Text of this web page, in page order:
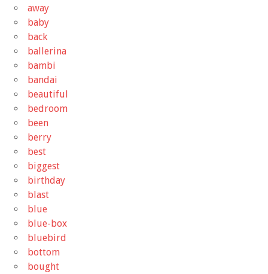
away
baby
back
ballerina
bambi
bandai
beautiful
bedroom
been
berry
best
biggest
birthday
blast
blue
blue-box
bluebird
bottom
bought